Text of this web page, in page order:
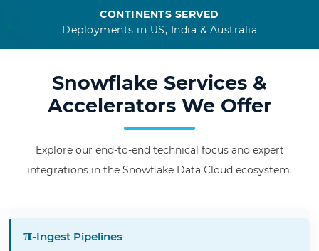
CONTINENTS SERVED
Deployments in US, India & Australia
Snowflake Services &
Accelerators We Offer
Explore our end-to-end technical focus and expert
integrations in the Snowflake Data Cloud ecosystem.
π-Ingest Pipelines